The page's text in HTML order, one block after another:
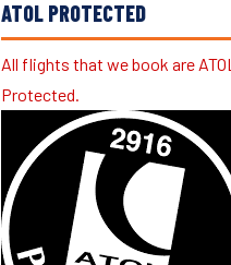
ATOL PROTECTED
All flights that we book are ATOL
Protected.